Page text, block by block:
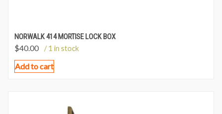
NORWALK 414 MORTISE LOCK BOX
$40.00 / 1 in stock
Add to cart